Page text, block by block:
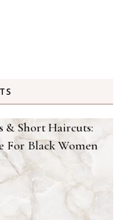
& Short Haircuts:
For Black Women